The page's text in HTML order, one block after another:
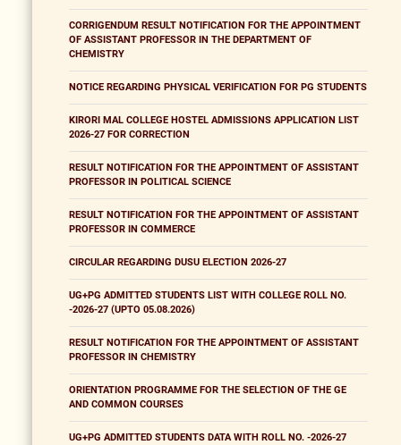
CORRIGENDUM RESULT NOTIFICATION FOR THE APPOINTMENT
OF ASSISTANT PROFESSOR IN THE DEPARTMENT OF
CHEMISTRY
NOTICE REGARDING PHYSICAL VERIFICATION FOR PG STUDENTS
KIRORI MAL COLLEGE HOSTEL ADMISSIONS APPLICATION LIST
2026-27 FOR CORRECTION
RESULT NOTIFICATION FOR THE APPOINTMENT OF ASSISTANT
PROFESSOR IN POLITICAL SCIENCE
RESULT NOTIFICATION FOR THE APPOINTMENT OF ASSISTANT
PROFESSOR IN COMMERCE
CIRCULAR REGARDING DUSU ELECTION 2026-27
UG+PG ADMITTED STUDENTS LIST WITH COLLEGE ROLL NO.
-2026-27 (UPTO 05.08.2026)
RESULT NOTIFICATION FOR THE APPOINTMENT OF ASSISTANT
PROFESSOR IN CHEMISTRY
ORIENTATION PROGRAMME FOR THE SELECTION OF THE GE
AND COMMON COURSES
UG+PG ADMITTED STUDENTS DATA WITH ROLL NO. -2026-27